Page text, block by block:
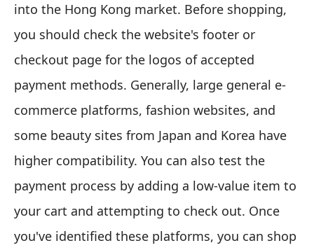
into the Hong Kong market. Before shopping,
you should check the website's footer or
checkout page for the logos of accepted
payment methods. Generally, large general e-
commerce platforms, fashion websites, and
some beauty sites from Japan and Korea have
higher compatibility. You can also test the
payment process by adding a low-value item to
your cart and attempting to check out. Once
you've identified these platforms, you can shop